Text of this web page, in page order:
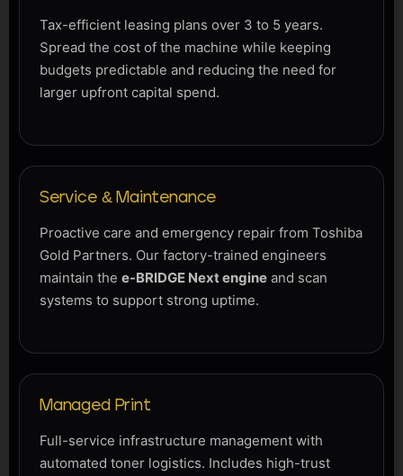
Tax-efficient leasing plans over 3 to 5 years.
Spread the cost of the machine while keeping
budgets predictable and reducing the need for
larger upfront capital spend.
Service & Maintenance
Proactive care and emergency repair from Toshiba
Gold Partners. Our factory-trained engineers
maintain the e-BRIDGE Next engine and scan
systems to support strong uptime.
Managed Print
Full-service infrastructure management with
automated toner logistics. Includes high-trust